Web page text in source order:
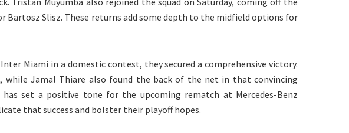
Bartosz Slisz. These returns add some depth to the midfield options for
Miami in a domestic contest, they secured a comprehensive victory.
while Jamal Thiare also found the back of the net in that convincing
set a positive tone for the upcoming rematch at Mercedes-Benz
that success and bolster their playoff hopes.